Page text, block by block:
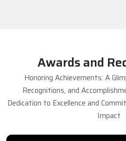
Awards and
Honoring Achievements: A
Recognitions, and
Dedication to Excellence and
Impact